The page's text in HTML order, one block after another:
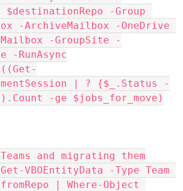
$destinationRepo -Group
-ArchiveMailbox -OneDrive
-GroupSite -
-RunAsync
| ? {$_.Status -
-ge $jobs_for_move)
and migrating them
| Where-Object